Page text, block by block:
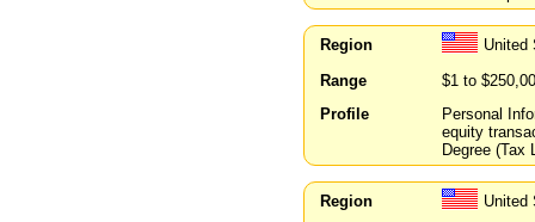
Region
United
Range
$1 to
Profile
Personal
equity
Degree
Region
United